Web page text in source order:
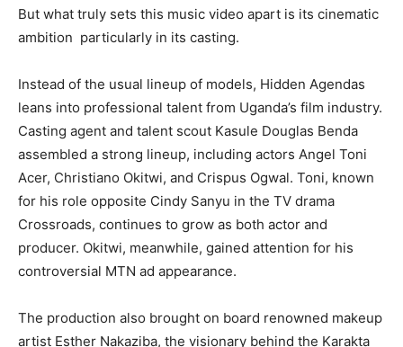
But what truly sets this music video apart is its cinematic
ambition particularly in its casting.
Instead of the usual lineup of models, Hidden Agendas
leans into professional talent from Uganda’s film industry.
Casting agent and talent scout Kasule Douglas Benda
assembled a strong lineup, including actors Angel Toni
Acer, Christiano Okitwi, and Crispus Ogwal. Toni, known
for his role opposite Cindy Sanyu in the TV drama
Crossroads, continues to grow as both actor and
producer. Okitwi, meanwhile, gained attention for his
controversial MTN ad appearance.
The production also brought on board renowned makeup
artist Esther Nakaziba, the visionary behind the Karakta